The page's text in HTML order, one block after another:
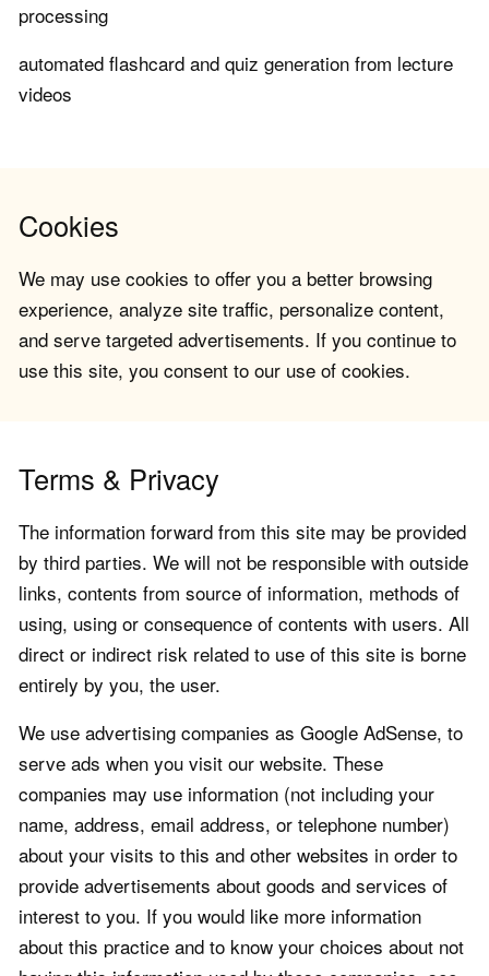
processing
automated flashcard and quiz generation from lecture
videos
Cookies
We may use cookies to offer you a better browsing
experience, analyze site traffic, personalize content,
and serve targeted advertisements. If you continue to
use this site, you consent to our use of cookies.
Terms & Privacy
The information forward from this site may be provided
by third parties. We will not be responsible with outside
links, contents from source of information, methods of
using, using or consequence of contents with users. All
direct or indirect risk related to use of this site is borne
entirely by you, the user.
We use advertising companies as Google AdSense, to
serve ads when you visit our website. These
companies may use information (not including your
name, address, email address, or telephone number)
about your visits to this and other websites in order to
provide advertisements about goods and services of
interest to you. If you would like more information
about this practice and to know your choices about not